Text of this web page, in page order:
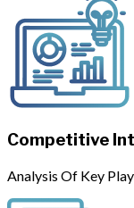
Competitive
Analysis Of Key